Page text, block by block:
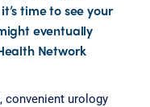
time to see your
eventually
Network
urology